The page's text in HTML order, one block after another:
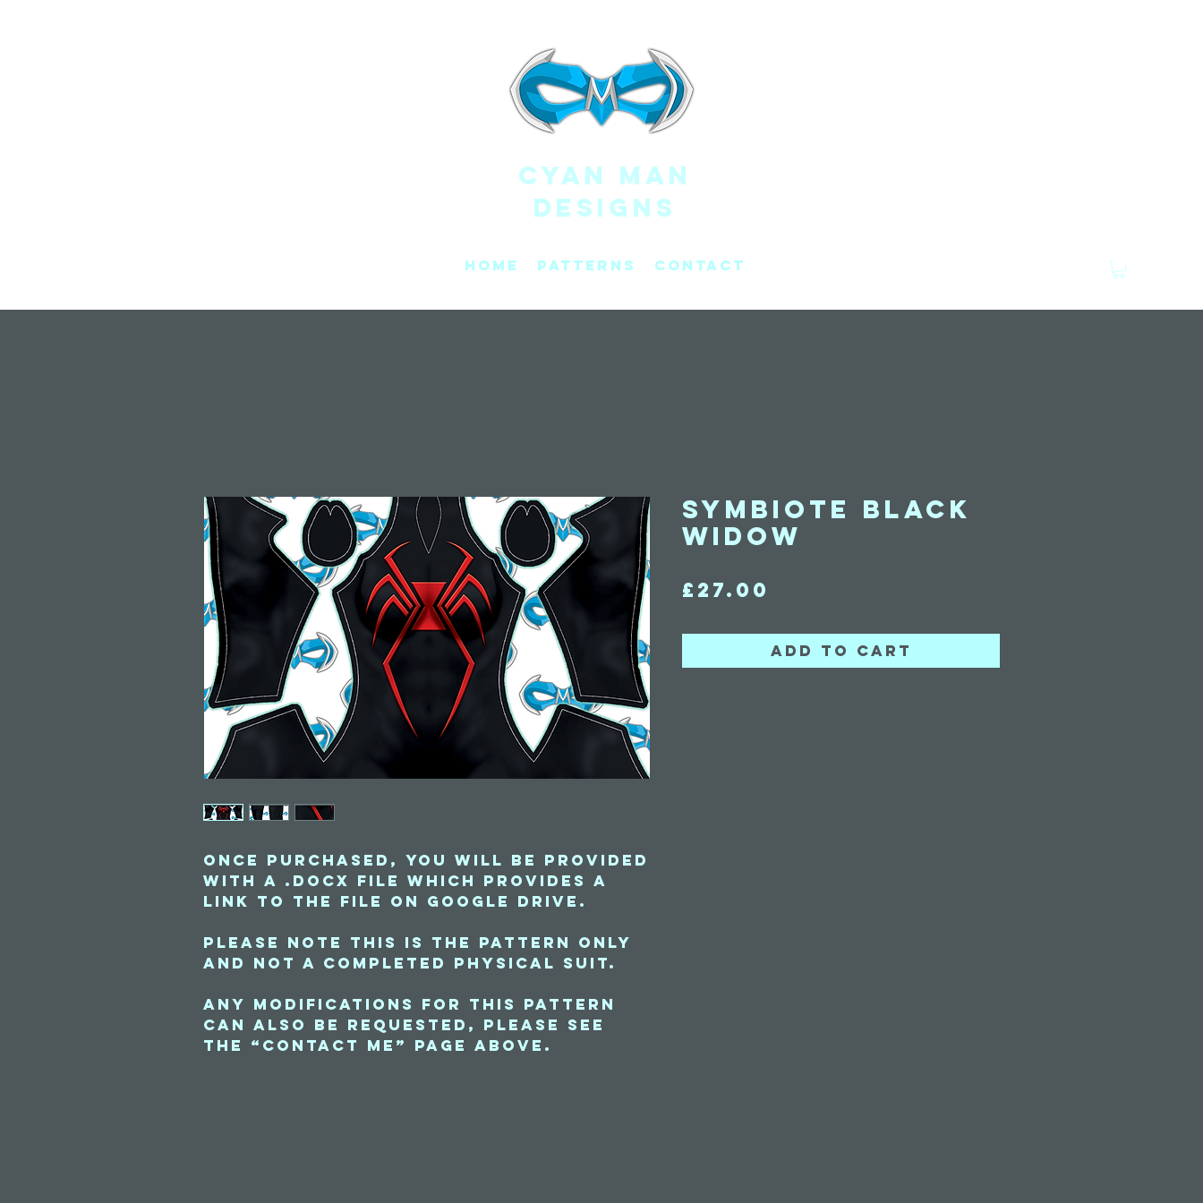
CYAN MAN
DESIGNS
Home Patterns Contact
Once purchased, you will be provided
with a .docx file which provides a
link to the file on Google Drive.
Please note this is the pattern only
and not a completed physical suit.
Any modifications for this pattern
can also be requested, please see
the “contact me” page above.
Symbiote Black
Widow
£27.00
Add to Cart